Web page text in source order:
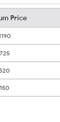
Price